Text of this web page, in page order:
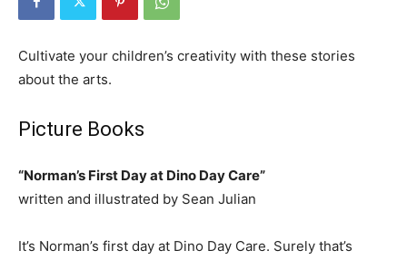
Cultivate your children’s creativity with these stories
about the arts.
Picture Books
“Norman’s First Day at Dino Day Care”
written and illustrated by Sean Julian
It’s Norman’s first day at Dino Day Care. Surely that’s